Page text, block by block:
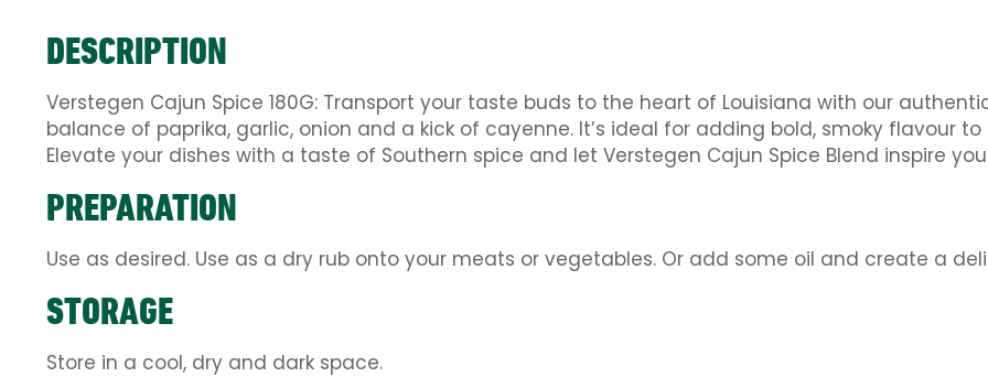
DESCRIPTION
Verstegen Cajun Spice 180G: Transport your taste buds to the heart of Louisiana with our
balance of paprika, garlic, onion and a kick of cayenne. It’s ideal for adding bold, smoky flavour
Elevate your dishes with a taste of Southern spice and let Verstegen Cajun Spice Blend inspire
PREPARATION
Use as desired. Use as a dry rub onto your meats or vegetables. Or add some oil and create a
STORAGE
Store in a cool, dry and dark space.